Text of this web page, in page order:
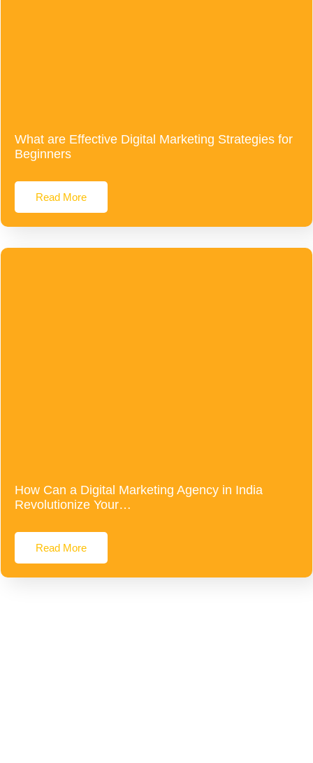
What are Effective Digital Marketing Strategies for
Beginners
Read More
How Can a Digital Marketing Agency in India
Revolutionize Your…
Read More